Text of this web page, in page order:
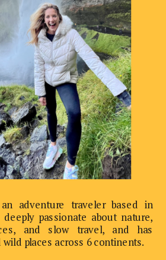
adventure traveler based in
deeply passionate about nature,
and slow travel, and has
places across 6 continents.